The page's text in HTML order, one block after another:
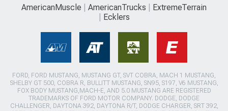
AmericanMuscle AmericanTrucks
ExtremeTerrain
Ecklers
FORD, FORD MUSTANG, MUSTANG GT, SVT COBRA, MACH 1 MUSTANG,
SHELBY GT 500, COBRA R, BULLITT MUSTANG, SN95, S197, V6 MUSTANG,
FOX BODY MUSTANG,MACH-E, AND 5.0 MUSTANG ARE REGISTERED
TRADEMARKS OF FORD MOTOR COMPANY. DODGE, DODGE
CHALLENGER, DAYTONA 392, DAYTONA R/T, DODGE CHARGER, SRT 392,